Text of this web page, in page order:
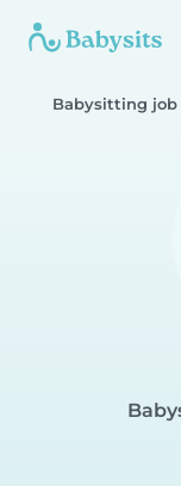
Babysitting job